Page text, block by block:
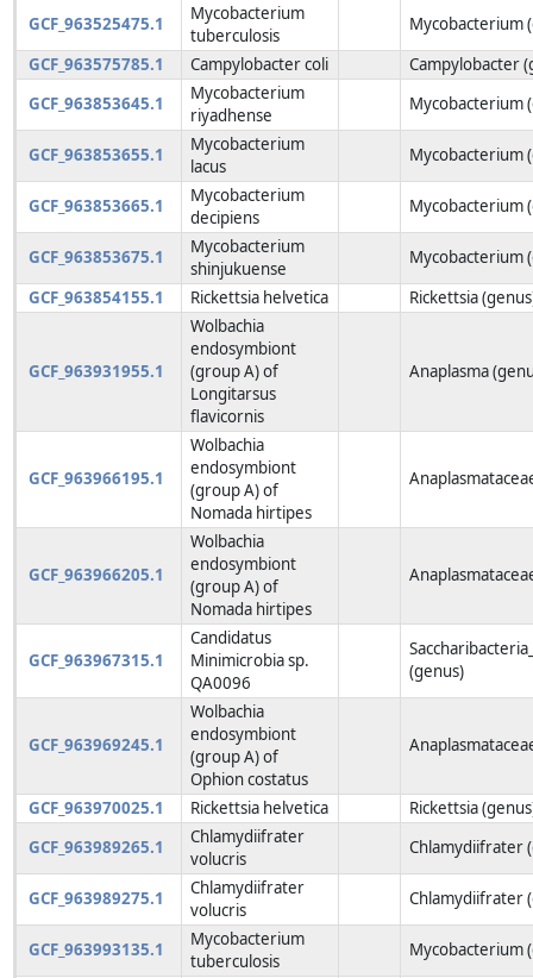
GCF_963525475.1
Mycobacterium
tuberculosis
Mycobacterium
GCF_963575785.1
Campylobacter coli
Campylobacter
GCF_963853645.1
Mycobacterium
riyadhense
Mycobacterium
GCF_963853655.1
Mycobacterium
lacus
Mycobacterium
GCF_963853665.1
Mycobacterium
decipiens
Mycobacterium
GCF_963853675.1
Mycobacterium
shinjukuense
Mycobacterium
GCF_963854155.1
Rickettsia helvetica Rickettsia
GCF_963931955.1
Wolbachia
endosymbiont
(group A) of
Longitarsus
flavicornis
Anaplasma
GCF_963966195.1
Wolbachia
endosymbiont
(group A) of
Nomada hirtipes
GCF_963966205.1
Wolbachia
endosymbiont
(group A) of
Nomada hirtipes
GCF_963967315.1
Candidatus
Minimicrobia sp.
QA0096
(genus)
GCF_963969245.1
Wolbachia
endosymbiont
(group A) of
Ophion costatus
GCF_963970025.1 Rickettsia helvetica
Rickettsia
GCF_963989265.1
Chlamydiifrater
volucris
Chlamydiifrater
GCF_963989275.1
Chlamydiifrater
volucris
Chlamydiifrater
GCF_963993135.1
Mycobacterium
tuberculosis
Mycobacterium